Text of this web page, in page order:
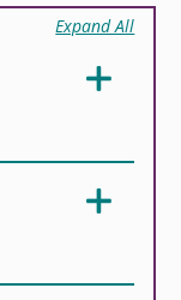
Expand All